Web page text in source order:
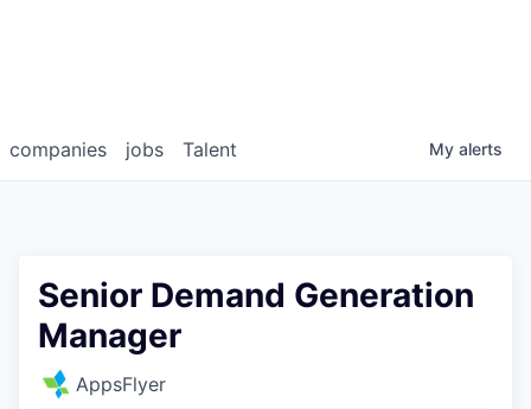
jobs
companies Talent My alerts
Senior Demand Generation
Manager
AppsFlyer